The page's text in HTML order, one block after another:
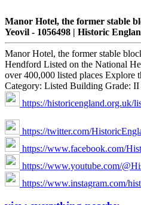
Manor Hotel, the former stable
Yeovil - 1056498 | Historic
Manor Hotel, the former stable
Hendford Listed on the National
over 400,000 listed places Explore
Category: Listed Building Grade:
https://historicengland.org.uk/
https://twitter.com/
https://www.facebook.com/
https://www.youtube.com/
https://www.instagram.com/